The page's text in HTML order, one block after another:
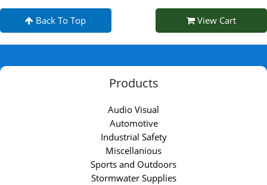
Back To Top View Cart
Products
Audio Visual
Automotive
Industrial Safety
Miscellanious
Sports and Outdoors
Stormwater Supplies